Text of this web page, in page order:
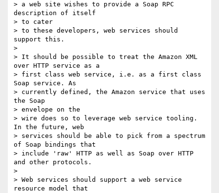
> a web site wishes to provide a Soap RPC
description of itself
> to cater
> to these developers, web services should
support this.
>
> It should be possible to treat the Amazon XML
over HTTP service as a
> first class web service, i.e. as a first class
Soap service. As
> currently defined, the Amazon service that uses
the Soap
> envelope on the
> wire does so to leverage web service tooling.
In the future, web
> services should be able to pick from a spectrum
of Soap bindings that
> include 'raw' HTTP as well as Soap over HTTP
and other protocols.
>
> Web services should support a web service
resource model that